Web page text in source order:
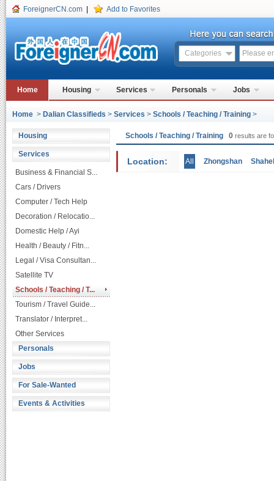
ForeignerCN.com Add to Favorites
Categories
Home Housing Services Personals Jobs
Home > Dalian Classifieds > Services > Schools / Teaching / Training >
Housing
Services
Business & Financial S...
Cars / Drivers
Computer / Tech Help
Decoration / Relocatio...
Domestic Help / Ayi
Health / Beauty / Fitn...
Legal / Visa Consultan...
Satellite TV
Schools / Teaching / T...
Tourism / Travel Guide...
Translator / Interpret...
Other Services
Personals
Jobs
For Sale-Wanted
Events & Activities
Schools / Teaching / Training 0 results are
Location: All Zhongshan